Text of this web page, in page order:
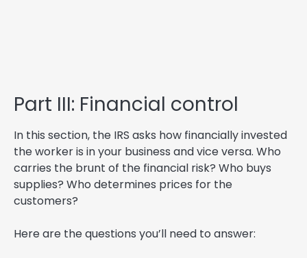
Part III: Financial control
In this section, the IRS asks how financially invested
the worker is in your business and vice versa. Who
carries the brunt of the financial risk? Who buys
supplies? Who determines prices for the
customers?
Here are the questions you’ll need to answer: